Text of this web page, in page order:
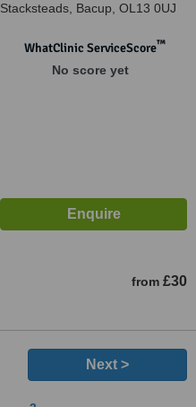
Stacksteads, Bacup, OL13 0UJ
WhatClinic ServiceScore™
No score yet
from £30
Next >